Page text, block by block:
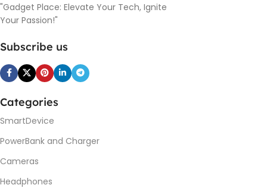
"Gadget Place: Elevate Your Tech, Ignite
Your Passion!"
Subscribe us
Categories
SmartDevice
PowerBank and Charger
Cameras
Headphones